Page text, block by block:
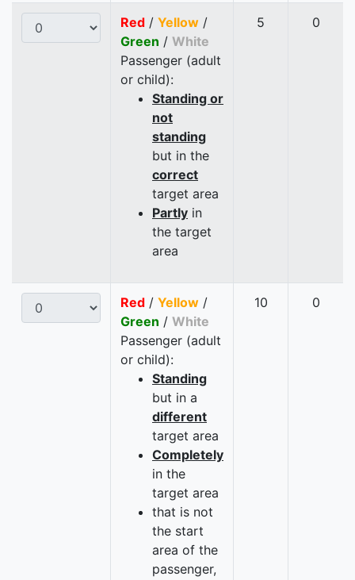
Red / Yellow /
Green / White
Passenger (adult
or child):
Standing or
not
standing
but in the
correct
target area
Partly in
the target
area
5 0
Red / Yellow /
Green / White
Passenger (adult
or child):
Standing
but in a
different
target area
Completely
in the
target area
that is not
the start
area of the
passenger,
10 0